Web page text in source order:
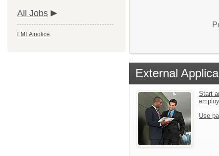
All Jobs
FMLA notice
External
Start
Use